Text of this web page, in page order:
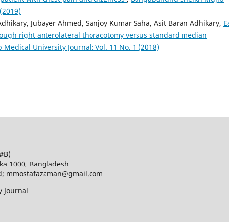
Jubayer Ahmed, Sanjoy Kumar Saha, Asit Baran Adhikary,
right anterolateral thoracotomy versus standard median
University Journal: Vol. 11 No. 1 (2018)
1000, Bangladesh
mmostafazaman@gmail.com
Journal